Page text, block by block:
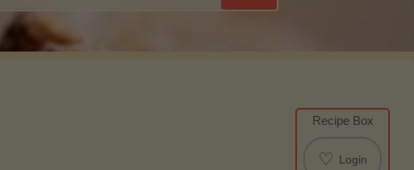
Recipe Box
♡ Login